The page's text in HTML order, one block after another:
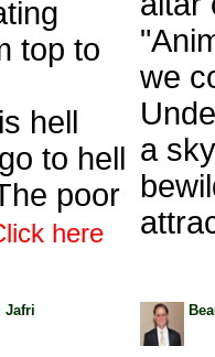
top to
hell
to hell
poor
here
we
a
Jafri